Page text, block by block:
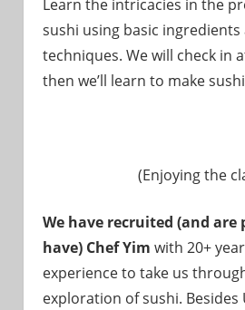
Learn the intricacies in the
sushi using basic
techniques. We will check in
then we’ll learn to make
(Enjoying the
We have recruited (and are
have) Chef Yim with 20+
experience to take us
exploration of sushi. Besides